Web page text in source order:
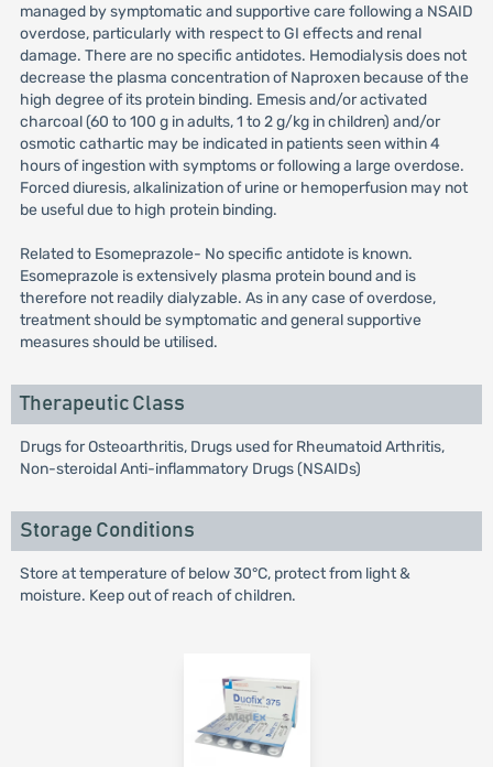
managed by symptomatic and supportive care following a NSAID
overdose, particularly with respect to GI effects and renal
damage. There are no specific antidotes. Hemodialysis does not
decrease the plasma concentration of Naproxen because of the
high degree of its protein binding. Emesis and/or activated
charcoal (60 to 100 g in adults, 1 to 2 g/kg in children) and/or
osmotic cathartic may be indicated in patients seen within 4
hours of ingestion with symptoms or following a large overdose.
Forced diuresis, alkalinization of urine or hemoperfusion may not
be useful due to high protein binding.
Related to Esomeprazole- No specific antidote is known.
Esomeprazole is extensively plasma protein bound and is
therefore not readily dialyzable. As in any case of overdose,
treatment should be symptomatic and general supportive
measures should be utilised.
Therapeutic Class
Drugs for Osteoarthritis, Drugs used for Rheumatoid Arthritis,
Non-steroidal Anti-inflammatory Drugs (NSAIDs)
Storage Conditions
Store at temperature of below 30°C, protect from light &
moisture. Keep out of reach of children.